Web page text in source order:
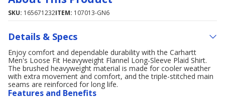
SKU: 165671232ITEM: 107013-GN6
Details & Specs
Enjoy comfort and dependable durability with the Carhartt
Men's Loose Fit Heavyweight Flannel Long-Sleeve Plaid Shirt.
The brushed heavyweight material is made for cooler weather
with extra movement and comfort, and the triple-stitched main
seams are reinforced for long life.
Features and Benefits